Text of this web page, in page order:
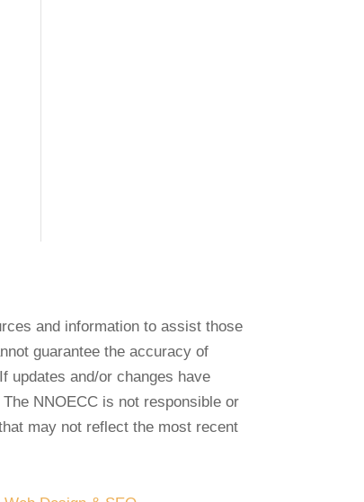
and information to assist those
guarantee the accuracy of
updates and/or changes have
NNOECC is not responsible or
may not reflect the most recent